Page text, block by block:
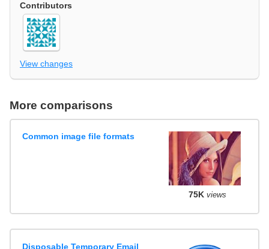
Contributors
View changes
More comparisons
Common image file formats
75K views
Disposable Temporary Email